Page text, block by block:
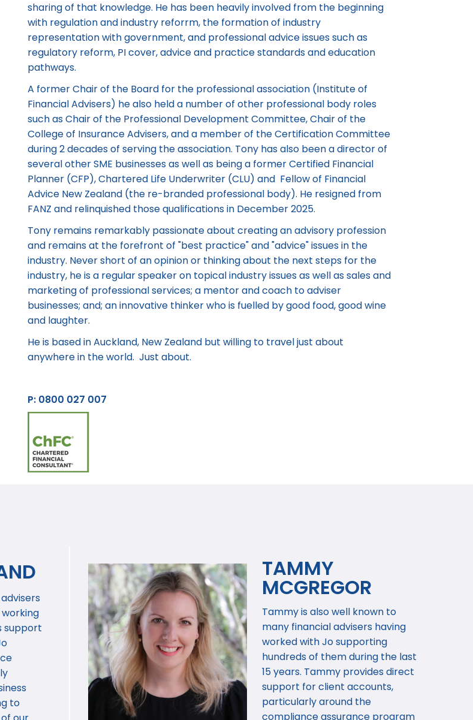
sharing of that knowledge. He has been heavily involved from the beginning
with regulation and industry reforrm, the formation of industry
representation with government, and professional advice issues such as
regulatory reform, PI cover, advice and practice standards and education
pathways.
A former Chair of the Board for the professional association (Institute of
Financial Advisers) he also held a number of other professional body roles
such as Chair of the Professional Development Committee, Chair of the
College of Insurance Advisers, and a member of the Certification Committee
during 2 decades of serving the association. Tony has also been a director of
several other SME businesses as well as being a former Certified Financial
Planner (CFP), Chartered Life Underwriter (CLU) and Fellow of Financial
Advice New Zealand (the re-branded professional body). He resigned from
FANZ and relinquished those qualifications in December 2025.
Tony remains remarkably passionate about creating an advisory profession
and remains at the forefront of "best practice" and "advice" issues in the
industry. Never short of an opinion or thinking about the next steps for the
industry, he is a regular speaker on topical industry issues as well as sales and
marketing of professional services; a mentor and coach to adviser
businesses; and; an innovative thinker who is fuelled by good food, good wine
and laughter.
He is based in Auckland, New Zealand but willing to travel just about
anywhere in the world. Just about.
P: 0800 027 007
support
to
TAMMY
MCGREGOR
Tammy is also well known to
many financial advisers having
worked with Jo supporting
hundreds of them during the last
15 years. Tammy provides direct
support for client accounts,
particularly around the
compliance assurance program